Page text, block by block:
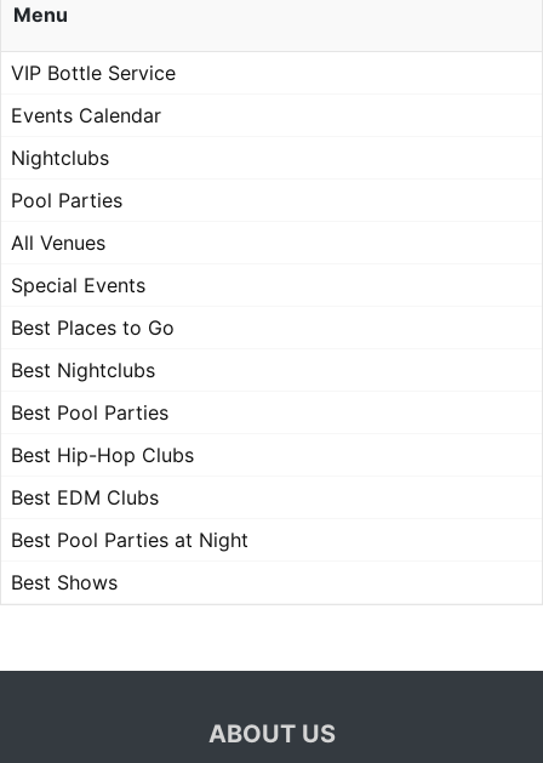
Menu
VIP Bottle Service
Events Calendar
Nightclubs
Pool Parties
All Venues
Special Events
Best Places to Go
Best Nightclubs
Best Pool Parties
Best Hip-Hop Clubs
Best EDM Clubs
Best Pool Parties at Night
Best Shows
ABOUT US